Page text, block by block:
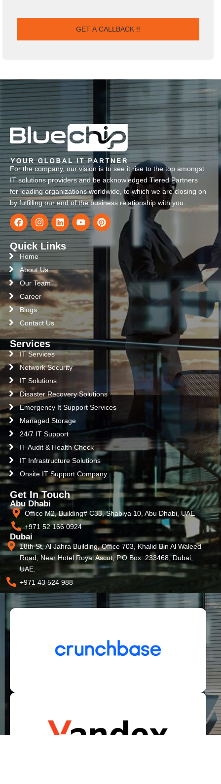
For the company, our vision is to see it rise to the top amongst
IT solutions providers and be acknowledged Tiered Partners
for leading organizations worldwide, to which we are closing on
by fulfilling our end of the business relationship with you.
Quick Links
Home
About Us
Our Team
Career
Blogs
Contact Us
Services
IT Services
Network Security
IT Solutions
Disaster Recovery Solutions
Emergency It Support Services
Managed Storage
24/7 IT Support
IT Audit & Health Check
IT Infrastructure Solutions
Onsite IT Support Company
Get In Touch
Abu Dhabi
Office M2, Building# C33, Shabiya 10, Abu Dhabi, UAE
+971 52 166 0924
Dubai
18th St, Al Jahra Building, Office 703, Khalid Bin Al Waleed
Road, Near Hotel Royal Ascot, P.O Box: 233468, Dubai,
UAE.
+971 43 524 988